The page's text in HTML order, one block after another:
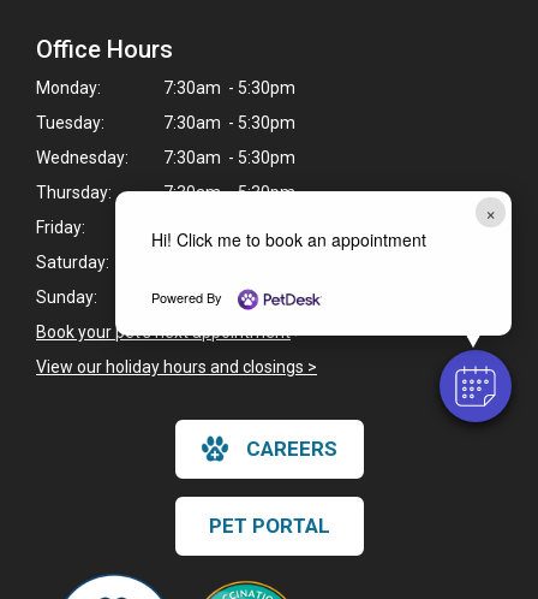
×
Hi! Click me to book an appointment
Powered By
Office Hours
Monday:
7:30am - 5:30pm
Tuesday:
7:30am - 5:30pm
Wednesday:
7:30am - 5:30pm
Thursday:
7:30am - 5:30pm
Friday:
Saturday:
Sunday:
Closed
Book your pet's next appointment>
View our holiday hours and closings >
CAREERS
PET PORTAL